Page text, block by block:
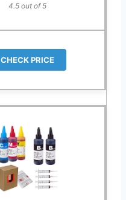
4.5 out of 5
CHECK PRICE